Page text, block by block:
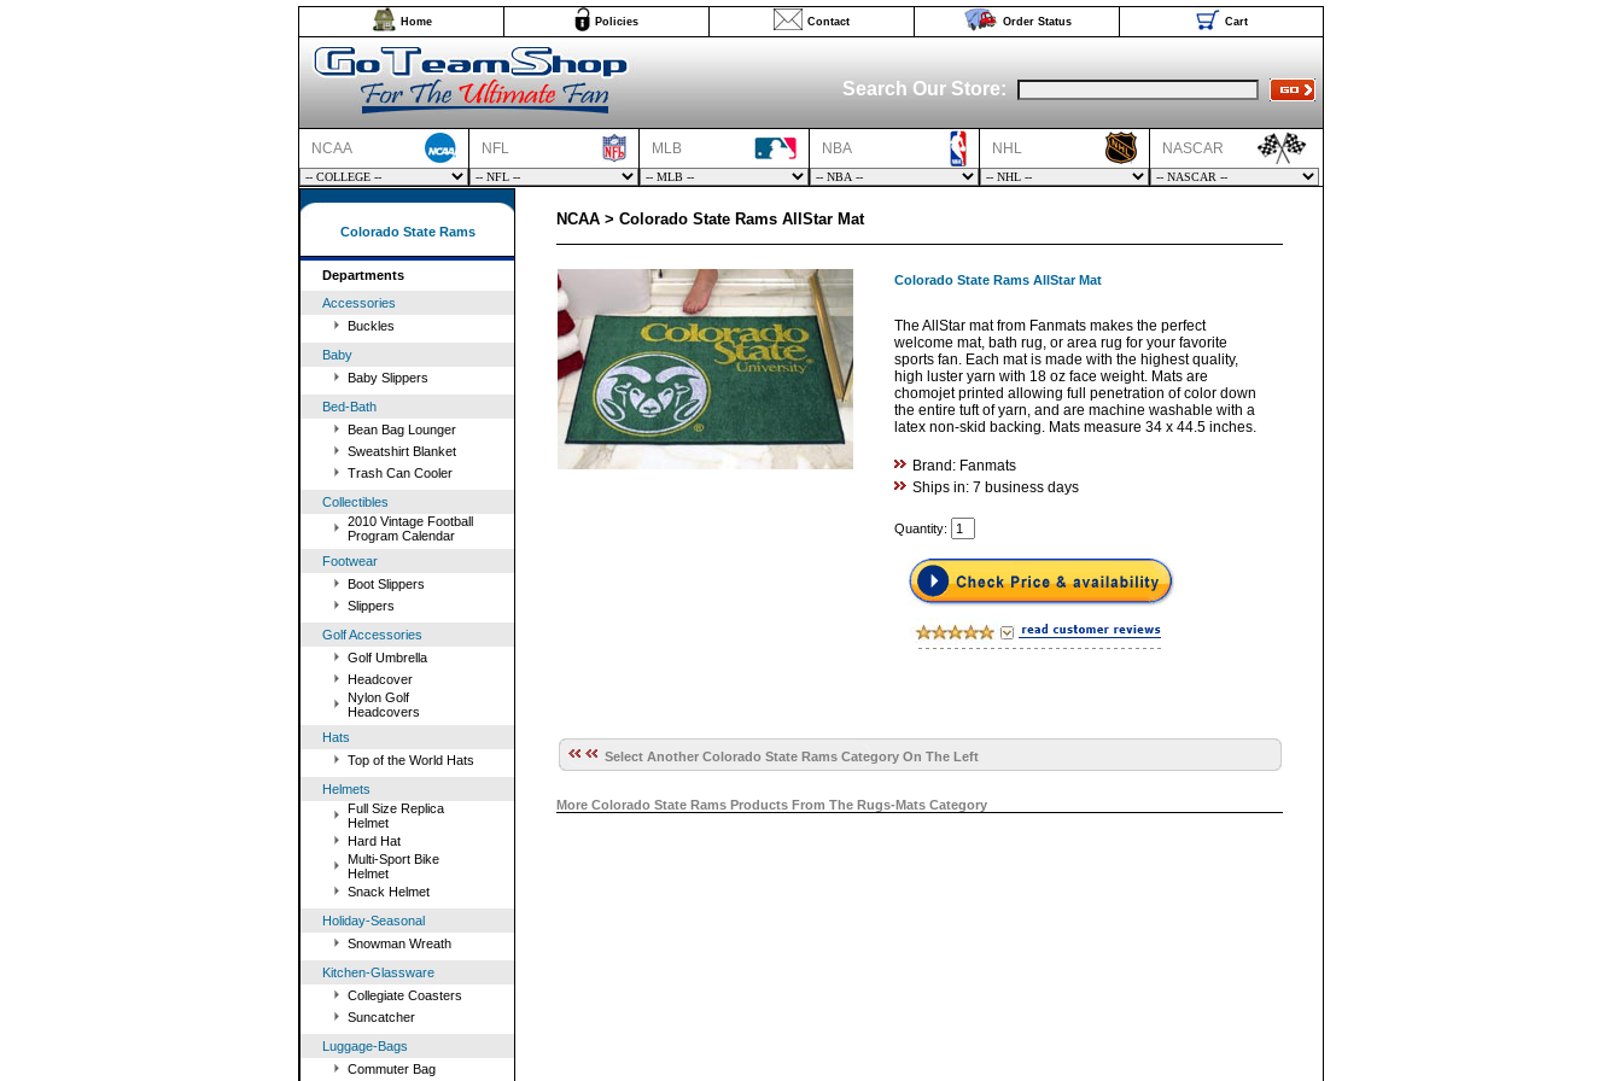
Home Policies Contact Order Status Cart
Search Our Store:
NCAA NFL MLB NBA NHL NASCAR
Colorado State Rams
Departments
Accessories
Buckles
Baby
Baby Slippers
Bed-Bath
Bean Bag Lounger
Sweatshirt Blanket
Trash Can Cooler
Collectibles
2010 Vintage Football
Program Calendar
Footwear
Boot Slippers
Slippers
Golf Accessories
Golf Umbrella
Headcover
Nylon Golf
Headcovers
Hats
Top of the World Hats
Helmets
Full Size Replica
Helmet
Hard Hat
Multi-Sport Bike
Helmet
Snack Helmet
Holiday-Seasonal
Snowman Wreath
Kitchen-Glassware
Collegiate Coasters
Suncatcher
Luggage-Bags
Commuter Bag
NCAA > Colorado State Rams AllStar Mat
Colorado State Rams AllStar Mat
The AllStar mat from Fanmats makes the perfect
welcome mat, bath rug, or area rug for your favorite
sports fan. Each mat is made with the highest quality,
high luster yarn with 18 oz face weight. Mats are
chomojet printed allowing full penetration of color down
the entire tuft of yarn, and are machine washable with a
latex non-skid backing. Mats measure 34 x 44.5 inches.
Brand: Fanmats
Ships in: 7 business days
Quantity:
Select Another Colorado State Rams Category On The Left
More Colorado State Rams Products From The Rugs-Mats Category